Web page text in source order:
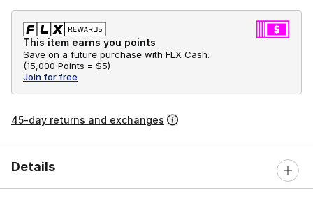
This item earns you points
Save on a future purchase with FLX Cash.
(15,000 Points = $5)
Join for free
45-day returns and exchanges
Details